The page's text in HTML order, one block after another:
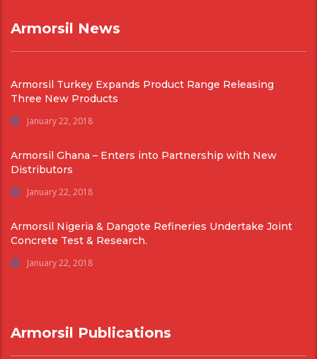
Armorsil News
Armorsil Turkey Expands Product Range Releasing
Three New Products
January 22, 2018
Armorsil Ghana – Enters into Partnership with New
Distributors
January 22, 2018
Armorsil Nigeria & Dangote Refineries Undertake Joint
Concrete Test & Research.
January 22, 2018
Armorsil Publications